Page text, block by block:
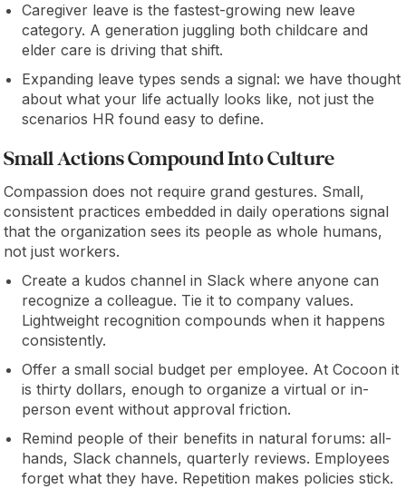
Caregiver leave is the fastest-growing new leave
category. A generation juggling both childcare and
elder care is driving that shift.
Expanding leave types sends a signal: we have thought
about what your life actually looks like, not just the
scenarios HR found easy to define.
Small Actions Compound Into Culture
Compassion does not require grand gestures. Small,
consistent practices embedded in daily operations signal
that the organization sees its people as whole humans,
not just workers.
Create a kudos channel in Slack where anyone can
recognize a colleague. Tie it to company values.
Lightweight recognition compounds when it happens
consistently.
Offer a small social budget per employee. At Cocoon it
is thirty dollars, enough to organize a virtual or in-
person event without approval friction.
Remind people of their benefits in natural forums: all-
hands, Slack channels, quarterly reviews. Employees
forget what they have. Repetition makes policies stick.